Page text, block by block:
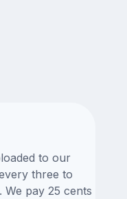
to our
three to
. We pay 25 cents